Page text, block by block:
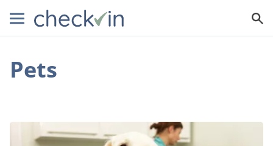
Pets
Pet
Insurance: